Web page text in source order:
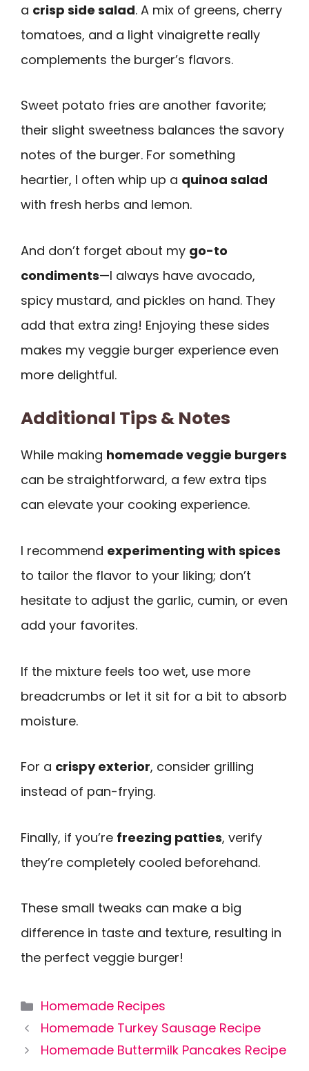
a crisp side salad. A mix of greens, cherry
tomatoes, and a light vinaigrette really
complements the burger’s flavors.
Sweet potato fries are another favorite;
their slight sweetness balances the savory
notes of the burger. For something
heartier, I often whip up a quinoa salad
with fresh herbs and lemon.
And don’t forget about my go-to
condiments—I always have avocado,
spicy mustard, and pickles on hand. They
add that extra zing! Enjoying these sides
makes my veggie burger experience even
more delightful.
Additional Tips & Notes
While making homemade veggie burgers
can be straightforward, a few extra tips
can elevate your cooking experience.
I recommend experimenting with spices
to tailor the flavor to your liking; don’t
hesitate to adjust the garlic, cumin, or even
add your favorites.
If the mixture feels too wet, use more
breadcrumbs or let it sit for a bit to absorb
moisture.
For a crispy exterior, consider grilling
instead of pan-frying.
Finally, if you’re freezing patties, verify
they’re completely cooled beforehand.
These small tweaks can make a big
difference in taste and texture, resulting in
the perfect veggie burger!
Categories
Homemade Recipes
Homemade Turkey Sausage Recipe
Homemade Buttermilk Pancakes Recipe